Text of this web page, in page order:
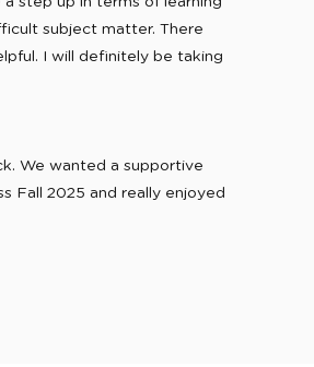
subject matter. There
I will definitely be taking
We wanted a supportive
Fall 2025 and really enjoyed